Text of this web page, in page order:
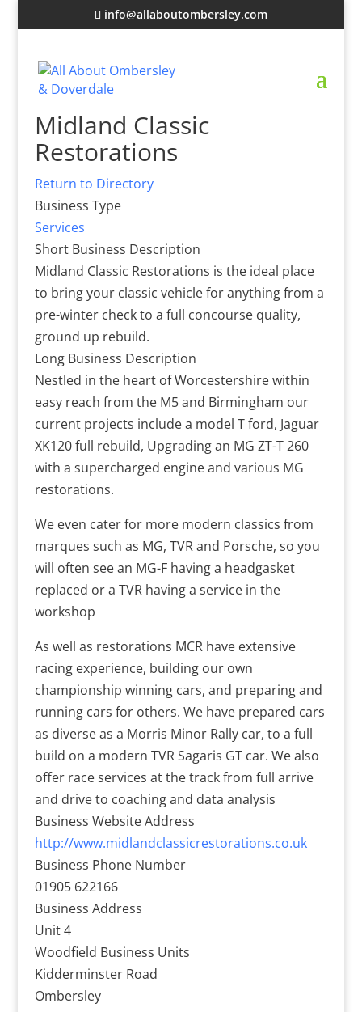
info@allaboutombersley.com
Midland Classic
Restorations
Return to Directory
Business Type
Services
Short Business Description
Midland Classic Restorations is the ideal place
to bring your classic vehicle for anything from a
pre-winter check to a full concourse quality,
ground up rebuild.
Long Business Description
Nestled in the heart of Worcestershire within
easy reach from the M5 and Birmingham our
current projects include a model T ford, Jaguar
XK120 full rebuild, Upgrading an MG ZT-T 260
with a supercharged engine and various MG
restorations.
We even cater for more modern classics from
marques such as MG, TVR and Porsche, so you
will often see an MG-F having a headgasket
replaced or a TVR having a service in the
workshop
As well as restorations MCR have extensive
racing experience, building our own
championship winning cars, and preparing and
running cars for others. We have prepared cars
as diverse as a Morris Minor Rally car, to a full
build on a modern TVR Sagaris GT car. We also
offer race services at the track from full arrive
and drive to coaching and data analysis
Business Website Address
http://www.midlandclassicrestorations.co.uk
Business Phone Number
01905 622166
Business Address
Unit 4
Woodfield Business Units
Kidderminster Road
Ombersley